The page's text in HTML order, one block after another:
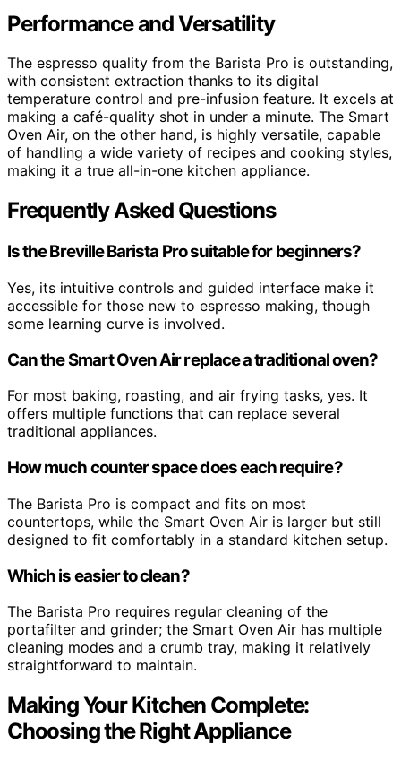
Performance and Versatility
The espresso quality from the Barista Pro is outstanding,
with consistent extraction thanks to its digital
temperature control and pre-infusion feature. It excels at
making a café-quality shot in under a minute. The Smart
Oven Air, on the other hand, is highly versatile, capable
of handling a wide variety of recipes and cooking styles,
making it a true all-in-one kitchen appliance.
Frequently Asked Questions
Is the Breville Barista Pro suitable for beginners?
Yes, its intuitive controls and guided interface make it
accessible for those new to espresso making, though
some learning curve is involved.
Can the Smart Oven Air replace a traditional oven?
For most baking, roasting, and air frying tasks, yes. It
offers multiple functions that can replace several
traditional appliances.
How much counter space does each require?
The Barista Pro is compact and fits on most
countertops, while the Smart Oven Air is larger but still
designed to fit comfortably in a standard kitchen setup.
Which is easier to clean?
The Barista Pro requires regular cleaning of the
portafilter and grinder; the Smart Oven Air has multiple
cleaning modes and a crumb tray, making it relatively
straightforward to maintain.
Making Your Kitchen Complete:
Choosing the Right Appliance